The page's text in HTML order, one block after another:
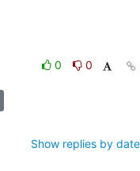
0
0
Show replies by date